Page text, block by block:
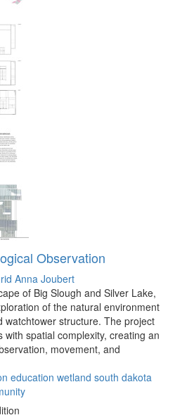
Observation
Anna Joubert
of Big Slough and Silver Lake,
of the natural environment
watchtower structure. The project
spatial complexity, creating an
movement, and
education wetland south dakota